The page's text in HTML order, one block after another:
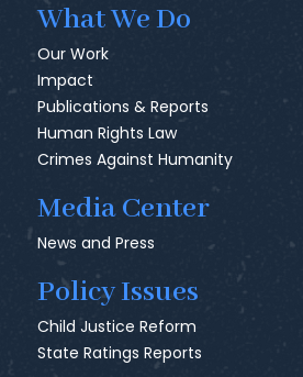
What We Do
Our Work
Impact
Publications & Reports
Human Rights Law
Crimes Against Humanity
Media Center
News and Press
Policy Issues
Child Justice Reform
State Ratings Reports